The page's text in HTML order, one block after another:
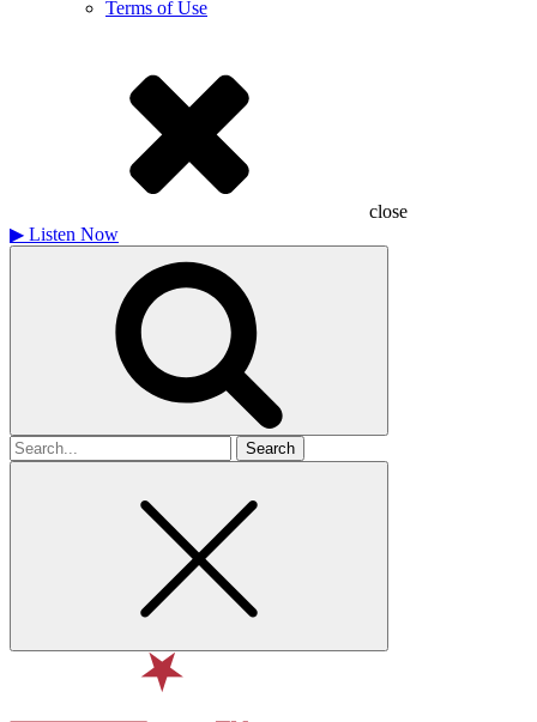
Terms of Use
close
▶ Listen Now
Search
for